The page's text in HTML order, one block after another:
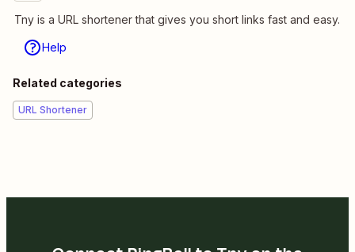
Tny is a URL shortener that gives you short links fast and easy.
Help
Related categories
URL Shortener